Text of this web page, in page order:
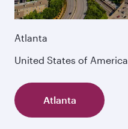
Atlanta
United States of America
Atlanta